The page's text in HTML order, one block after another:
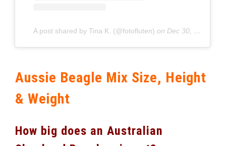
A post shared by Tina K. (@fotofluten) on Dec 30, 2019 at 8:25am PST
Aussie Beagle Mix Size, Height
& Weight
How big does an Australian